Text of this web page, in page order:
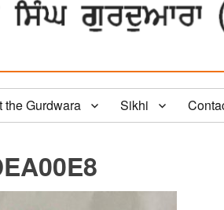
the Gurdwara Sikhi